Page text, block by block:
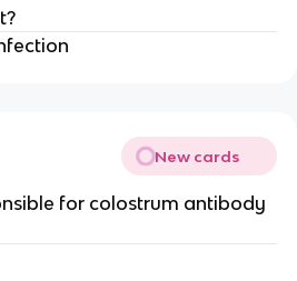
New cards
for colostrum antibody